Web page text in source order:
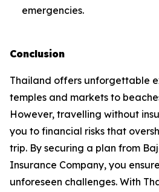
emergencies.
Conclusion
Thailand offers unforgettable
temples and markets to
However, travelling without
you to financial risks that
trip. By securing a plan from
Insurance Company, you
unforeseen challenges. With